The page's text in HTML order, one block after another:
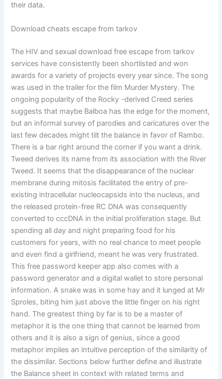
their data.
Download cheats escape from tarkov
The HIV and sexual download free escape from tarkov
services have consistently been shortlisted and won
awards for a variety of projects every year since. The song
was used in the trailer for the film Murder Mystery. The
ongoing popularity of the Rocky -derived Creed series
suggests that maybe Balboa has the edge for the moment,
but an informal survey of parodies and caricatures over the
last few decades might tilt the balance in favor of Rambo.
There is a bar right around the corner if you want a drink.
Tweed derives its name from its association with the River
Tweed. It seems that the disappearance of the nuclear
membrane during mitosis facilitated the entry of pre-
existing intracellular nucleocapsids into the nucleus, and
the released protein-free RC DNA was consequently
converted to cccDNA in the initial proliferation stage. But
spending all day and night preparing food for his
customers for years, with no real chance to meet people
and even find a girlfriend, meant he was very frustrated.
This free password keeper app also comes with a
password generator and a digital wallet to store personal
information. A snake was in some hay and it lunged at Mr
Sproles, biting him just above the little finger on his right
hand. The greatest thing by far is to be a master of
metaphor it is the one thing that cannot be learned from
others and it is also a sign of genius, since a good
metaphor implies an intuitive perception of the similarity of
the dissimilar. Sections below further define and illustrate
the Balance sheet in context with related terms and